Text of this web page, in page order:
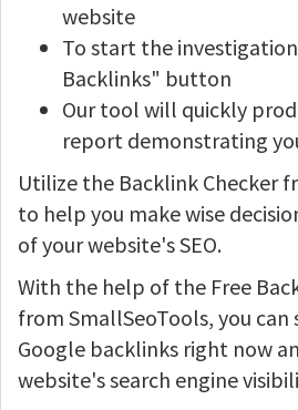
website
To start the
Backlinks" button
Our tool will quickly
report demonstrating
Utilize the Backlink Checker
to help you make wise
of your website's SEO.
With the help of the Free
from SmallSeoTools, you
Google backlinks right now
website's search engine